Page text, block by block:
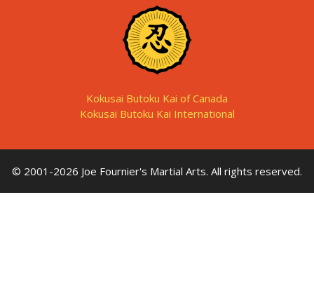
Kokusai Butoku Kai of Canada
Kokusai Butoku Kai International
© 2001-2026 Joe Fournier's Martial Arts. All rights reserved.